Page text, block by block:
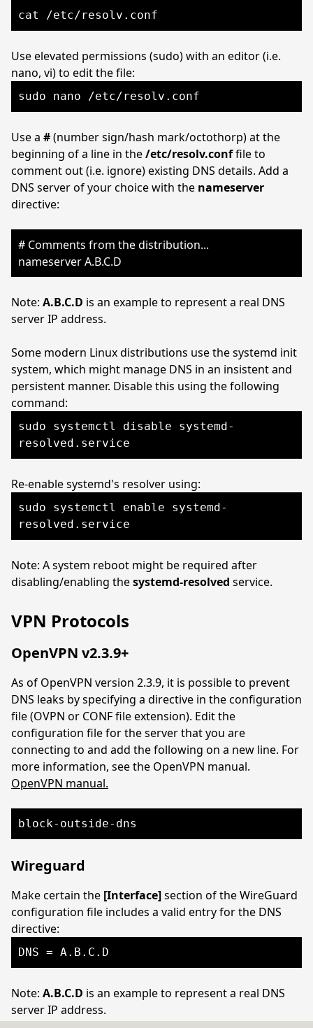
cat /etc/resolv.conf
Use elevated permissions (sudo) with an editor (i.e.
nano, vi) to edit the file:
sudo nano /etc/resolv.conf
Use a #(number sign/hash mark/octothorp) at the
beginning of a line in the/etc/resolv.conffile to
comment out (i.e. ignore) existing DNS details. Add a
DNS server of your choice with the nameserver
directive:
# Comments from the distribution...
nameserver A.B.C.D
Note: A.B.C.D is an example to represent a real DNS
server IP address.
Some modern Linux distributions use the systemd init
system, which might manage DNS in an insistent and
persistent manner. Disable this using the following
command:
sudo systemctl disable systemd-
resolved.service
Re-enable systemd's resolver using:
sudo systemctl enable systemd-
resolved.service
Note: A system reboot might be required after
disabling/enabling thesystemd-resolved service.
VPN Protocols
OpenVPN v2.3.9+
As of OpenVPN version 2.3.9, it is possible to prevent
DNS leaks by specifying a directive in the configuration
file (OVPN or CONF file extension). Edit the
configuration file for the server that you are
connecting to and add the following on a new line. For
more information, see the OpenVPN manual.
OpenVPN manual.
block-outside-dns
Wireguard
Make certain the [Interface]section of the WireGuard
configuration file includes a valid entry for the DNS
directive:
DNS = A.B.C.D
Note: A.B.C.D is an example to represent a real DNS
server IP address.